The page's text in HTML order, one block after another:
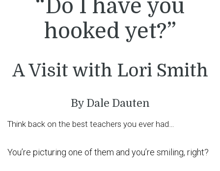
“Do I have you
hooked yet?”
A Visit with Lori Smith
By Dale Dauten
Think back on the best teachers you ever had…
You’re picturing one of them and you’re smiling, right?